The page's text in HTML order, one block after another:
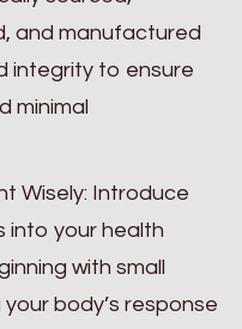
and manufactured
integrity to ensure
minimal
Wisely: Introduce
into your health
with small
body’s response